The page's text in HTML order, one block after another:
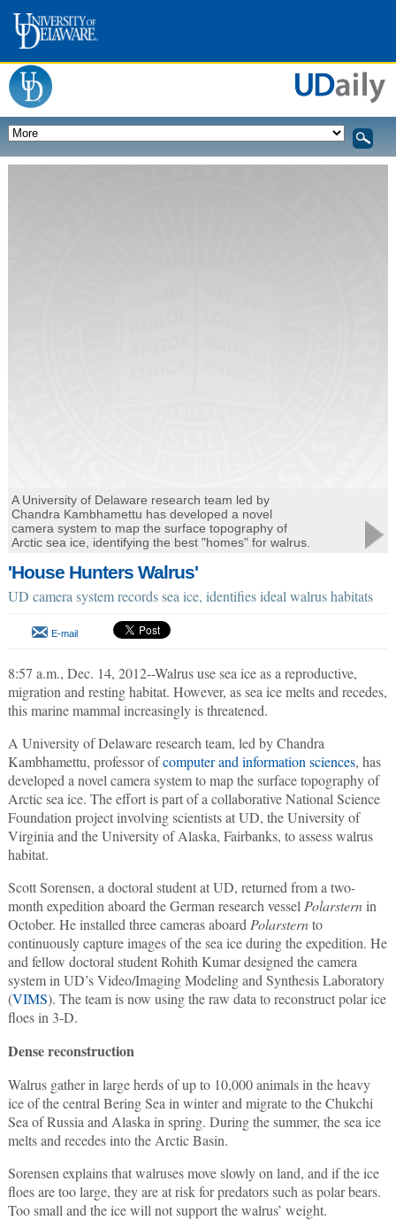
A University of Delaware research team led by
Chandra Kambhamettu has developed a novel
camera system to map the surface topography of
Arctic sea ice, identifying the best "homes" for walrus.
'House Hunters Walrus'
UD camera system records sea ice, identifies ideal walrus habitats
E-mail
8:57 a.m., Dec. 14, 2012--Walrus use sea ice as a reproductive,
migration and resting habitat. However, as sea ice melts and recedes,
this marine mammal increasingly is threatened.
A University of Delaware research team, led by Chandra
Kambhamettu, professor ofcomputer and information sciences, has
developed a novel camera system to map the surface topography of
Arctic sea ice. The effort is part of a collaborative National Science
Foundation project involving scientists at UD, the University of
Virginia and the University of Alaska, Fairbanks, to assess walrus
habitat.
Scott Sorensen, a doctoral student at UD, returned from a two-
month expedition aboard the German research vessel Polarsternin
October. He installed three cameras aboard Polarsternto
continuously capture images of the sea ice during the expedition. He
and fellow doctoral student Rohith Kumar designed the camera
system in UD’s Video/Imaging Modeling and Synthesis Laboratory
(VIMS). The team is now using the raw data to reconstruct polar ice
floes in 3-D.
Dense reconstruction
Walrus gather in large herds of up to 10,000 animals in the heavy
ice of the central Bering Sea in winter and migrate to the Chukchi
Sea of Russia and Alaska in spring. During the summer, the sea ice
melts and recedes into the Arctic Basin.
Sorensen explains that walruses move slowly on land, and if the ice
floes are too large, they are at risk for predators such as polar bears.
Too small and the ice will not support the walrus’ weight.